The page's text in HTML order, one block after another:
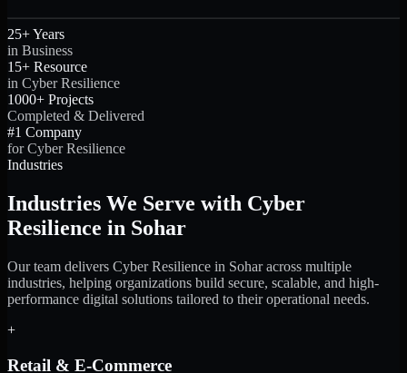
25+ Years
in Business
15+ Resource
in Cyber Resilience
1000+ Projects
Completed & Delivered
#1 Company
for Cyber Resilience
Industries
Industries We Serve with Cyber
Resilience in Sohar
Our team delivers Cyber Resilience in Sohar across multiple
industries, helping organizations build secure, scalable, and high-
performance digital solutions tailored to their operational needs.
+
Retail & E-Commerce